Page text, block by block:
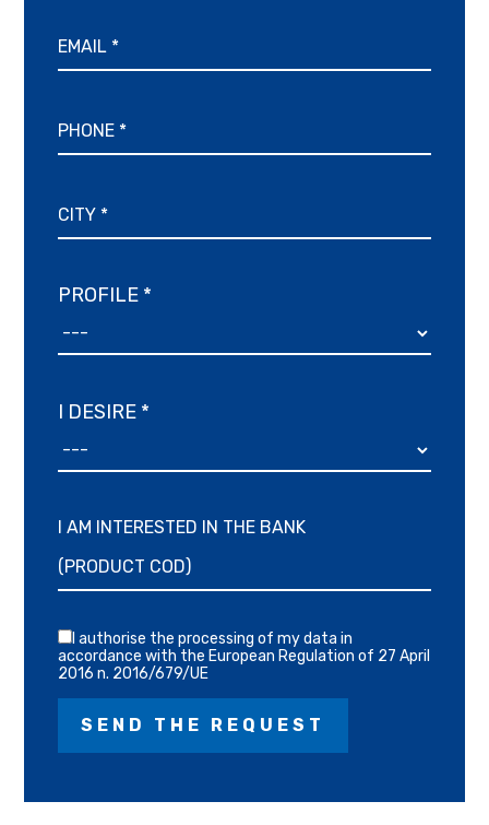
PROFILE *
I DESIRE *
I AM INTERESTED IN THE BANK
I authorise the processing of my data in
accordance with the European Regulation of 27 April
2016 n. 2016/679/UE